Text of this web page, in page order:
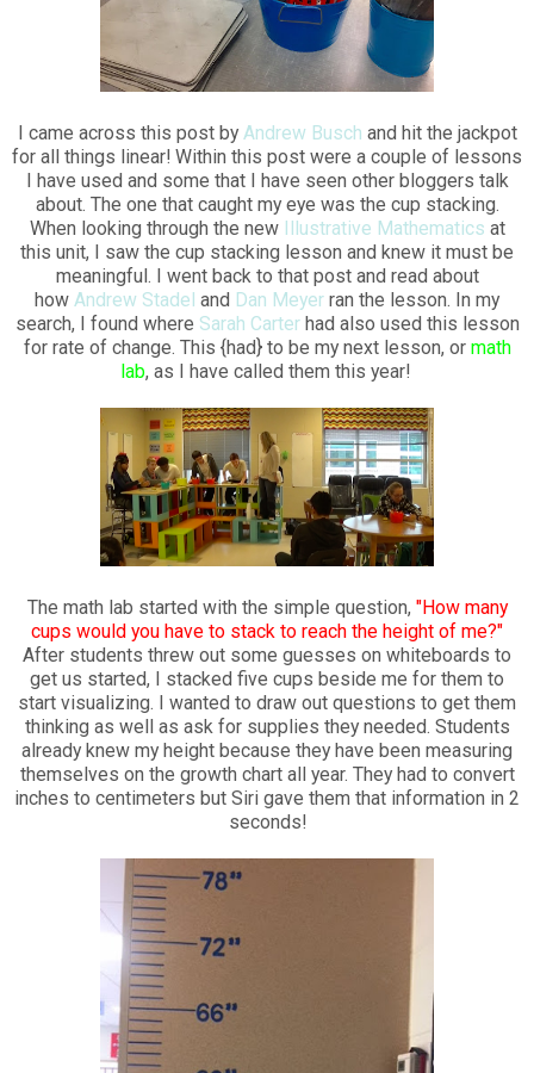
I came across this post by Andrew Busch and hit the jackpot
for all things linear! Within this post were a couple of lessons
I have used and some that I have seen other bloggers talk
about. The one that caught my eye was the cup stacking.
When looking through the new Illustrative Mathematics at
this unit, I saw the cup stacking lesson and knew it must be
meaningful. I went back to that post and read about
how Andrew Stadel and Dan Meyer ran the lesson. In my
search, I found where Sarah Carterhad also used this lesson
for rate of change. This {had} to be my next lesson, or math
lab, as I have called them this year!
The math lab started with the simple question, "How many
cups would you have to stack to reach the height of me?"
After students threw out some guesses on whiteboards to
get us started, I stacked five cups beside me for them to
start visualizing. I wanted to draw out questions to get them
thinking as well as ask for supplies they needed. Students
already knew my height because they have been measuring
themselves on the growth chart all year. They had to convert
inches to centimeters but Siri gave them that information in 2
seconds!